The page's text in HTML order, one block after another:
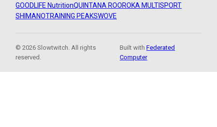
GOODLIFE NutritionQUINTANA ROOROKA MULTISPORT
SHIMANOTRAINING PEAKSWOVE
© 2026 Slowtwitch. All rights
reserved.
Built withFederated
Computer